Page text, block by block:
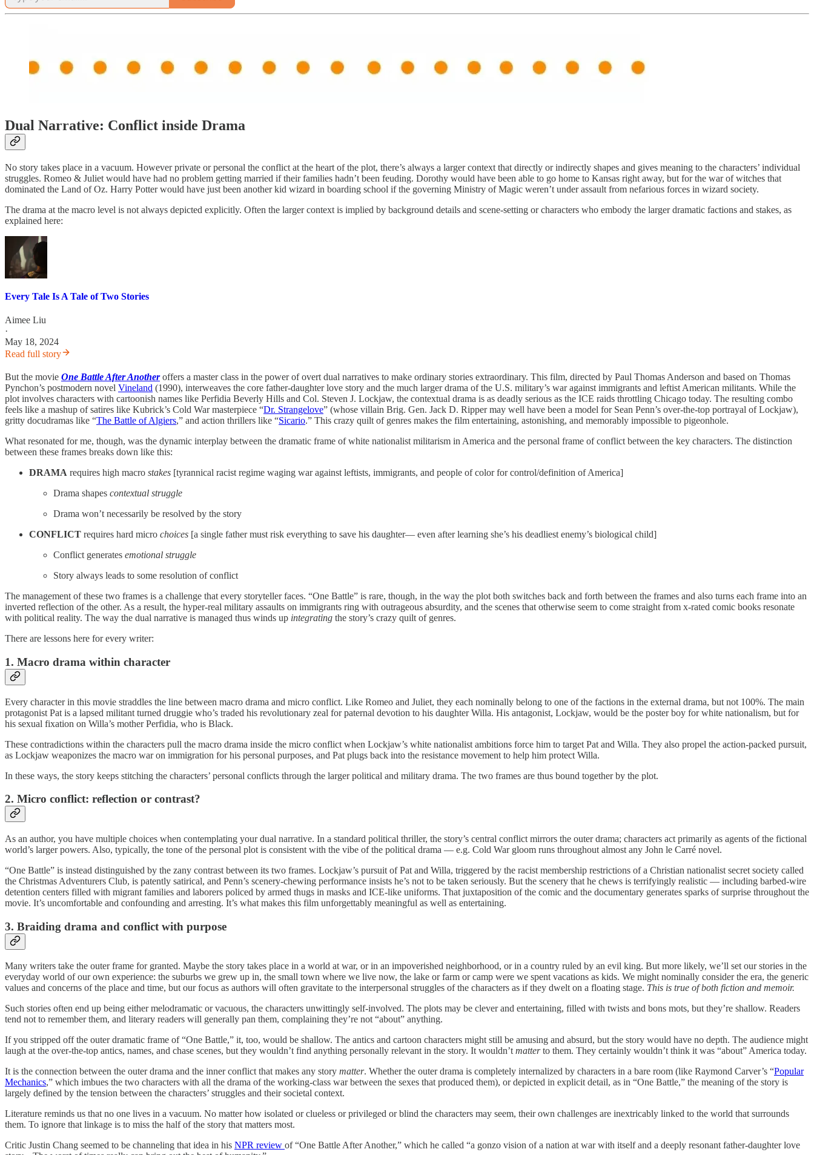
Dual Narrative: Conflict inside Drama
No story takes place in a vacuum. However private or personal the conflict at the heart of the plot, there’s always a larger context that directly or indirectly shapes and gives meaning to the characters’ individual
struggles. Romeo & Juliet would have had no problem getting married if their families hadn’t been feuding. Dorothy would have been able to go home to Kansas right away, but for the war of witches that
dominated the Land of Oz. Harry Potter would have just been another kid wizard in boarding school if the governing Ministry of Magic weren’t under assault from nefarious forces in wizard society.
The drama at the macro level is not always depicted explicitly. Often the larger context is implied by background details and scene-setting or characters who embody the larger dramatic factions and stakes, as
explained here:
Every Tale Is A Tale of Two Stories
Aimee Liu
·
May 18, 2024
Read full story
But the movie One Battle After Another offers a master class in the power of overt dual narratives to make ordinary stories extraordinary. This film, directed by Paul Thomas Anderson and based on Thomas
Pynchon’s postmodern novel Vineland (1990), interweaves the core father-daughter love story and the much larger drama of the U.S. military’s war against immigrants and leftist American militants. While the
plot involves characters with cartoonish names like Perfidia Beverly Hills and Col. Steven J. Lockjaw, the contextual drama is as deadly serious as the ICE raids throttling Chicago today. The resulting combo
feels like a mashup of satires like Kubrick’s Cold War masterpiece “Dr. Strangelove” (whose villain Brig. Gen. Jack D. Ripper may well have been a model for Sean Penn’s over-the-top portrayal of Lockjaw),
gritty docudramas like “The Battle of Algiers,” and action thrillers like “Sicario.” This crazy quilt of genres makes the film entertaining, astonishing, and memorably impossible to pigeonhole.
What resonated for me, though, was the dynamic interplay between the dramatic frame of white nationalist militarism in America and the personal frame of conflict between the key characters. The distinction
between these frames breaks down like this:
DRAMA requires high macro stakes [tyrannical racist regime waging war against leftists, immigrants, and people of color for control/definition of America]
Drama shapes contextual struggle
Drama won’t necessarily be resolved by the story
CONFLICT requires hard micro choices [a single father must risk everything to save his daughter— even after learning she’s his deadliest enemy’s biological child]
Conflict generates emotional struggle
Story always leads to some resolution of conflict
The management of these two frames is a challenge that every storyteller faces. “One Battle” is rare, though, in the way the plot both switches back and forth between the frames and also turns each frame into an
inverted reflection of the other. As a result, the hyper-real military assaults on immigrants ring with outrageous absurdity, and the scenes that otherwise seem to come straight from x-rated comic books resonate
with political reality. The way the dual narrative is managed thus winds up integrating the story’s crazy quilt of genres.
There are lessons here for every writer:
1. Macro drama within character
Every character in this movie straddles the line between macro drama and micro conflict. Like Romeo and Juliet, they each nominally belong to one of the factions in the external drama, but not 100%. The main
protagonist Pat is a lapsed militant turned druggie who’s traded his revolutionary zeal for paternal devotion to his daughter Willa. His antagonist, Lockjaw, would be the poster boy for white nationalism, but for
his sexual fixation on Willa’s mother Perfidia, who is Black.
These contradictions within the characters pull the macro drama inside the micro conflict when Lockjaw’s white nationalist ambitions force him to target Pat and Willa. They also propel the action-packed pursuit,
as Lockjaw weaponizes the macro war on immigration for his personal purposes, and Pat plugs back into the resistance movement to help him protect Willa.
In these ways, the story keeps stitching the characters’ personal conflicts through the larger political and military drama. The two frames are thus bound together by the plot.
2. Micro conflict: reflection or contrast?
As an author, you have multiple choices when contemplating your dual narrative. In a standard political thriller, the story’s central conflict mirrors the outer drama; characters act primarily as agents of the fictional
world’s larger powers. Also, typically, the tone of the personal plot is consistent with the vibe of the political drama — e.g. Cold War gloom runs throughout almost any John le Carré novel.
“One Battle” is instead distinguished by the zany contrast between its two frames. Lockjaw’s pursuit of Pat and Willa, triggered by the racist membership restrictions of a Christian nationalist secret society called
the Christmas Adventurers Club, is patently satirical, and Penn’s scenery-chewing performance insists he’s not to be taken seriously. But the scenery that he chews is terrifyingly realistic — including barbed-wire
detention centers filled with migrant families and laborers policed by armed thugs in masks and ICE-like uniforms. That juxtaposition of the comic and the documentary generates sparks of surprise throughout the
movie. It’s uncomfortable and confounding and arresting. It’s what makes this film unforgettably meaningful as well as entertaining.
3. Braiding drama and conflict with purpose
Many writers take the outer frame for granted. Maybe the story takes place in a world at war, or in an impoverished neighborhood, or in a country ruled by an evil king. But more likely, we’ll set our stories in the
everyday world of our own experience: the suburbs we grew up in, the small town where we live now, the lake or farm or camp were we spent vacations as kids. We might nominally consider the era, the generic
values and concerns of the place and time, but our focus as authors will often gravitate to the interpersonal struggles of the characters as if they dwelt on a floating stage. This is true of both fiction and memoir.
Such stories often end up being either melodramatic or vacuous, the characters unwittingly self-involved. The plots may be clever and entertaining, filled with twists and bons mots, but they’re shallow. Readers
tend not to remember them, and literary readers will generally pan them, complaining they’re not “about” anything.
If you stripped off the outer dramatic frame of “One Battle,” it, too, would be shallow. The antics and cartoon characters might still be amusing and absurd, but the story would have no depth. The audience might
laugh at the over-the-top antics, names, and chase scenes, but they wouldn’t find anything personally relevant in the story. It wouldn’tmatterto them. They certainly wouldn’t think it was “about” America today.
It is the connection between the outer drama and the inner conflict that makes any story matter. Whether the outer drama is completely internalized by characters in a bare room (like Raymond Carver’s “Popular
Mechanics,” which imbues the two characters with all the drama of the working-class war between the sexes that produced them), or depicted in explicit detail, as in “One Battle,” the meaning of the story is
largely defined by the tension between the characters’ struggles and their societal context.
Literature reminds us that no one lives in a vacuum. No matter how isolated or clueless or privileged or blind the characters may seem, their own challenges are inextricably linked to the world that surrounds
them. To ignore that linkage is to miss the half of the story that matters most.
Critic Justin Chang seemed to be channeling that idea in his NPR review of “One Battle After Another,” which he called “a gonzo vision of a nation at war with itself and a deeply resonant father-daughter love